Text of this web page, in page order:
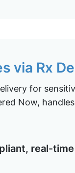
via Rx
for
Now,
real-